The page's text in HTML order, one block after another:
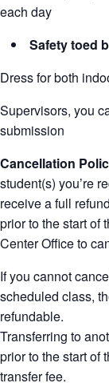
each day
Safety toed
Dress for both
Supervisors, you
submission
Cancellation
student(s) you’re
receive a full
prior to the start of
Center Office to
If you cannot
scheduled class,
refundable.
Transferring to
prior to the start of
transfer fee.